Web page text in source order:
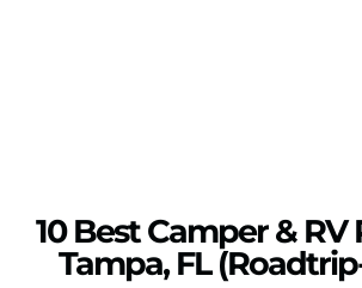
10 Best Camper & RV
Tampa, FL